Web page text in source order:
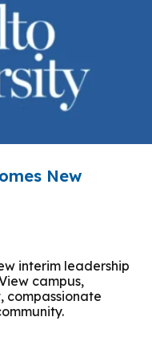
New
interim leadership
campus,
compassionate